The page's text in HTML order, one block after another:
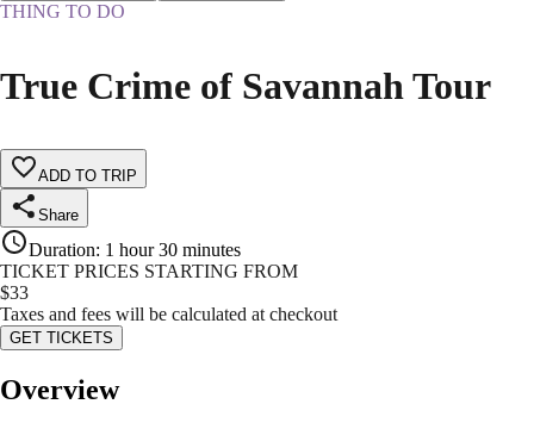
THING TO DO
True Crime of Savannah Tour
ADD TO TRIP
Share
Duration: 1 hour 30 minutes
TICKET PRICES STARTING FROM
$33
Taxes and fees will be calculated at checkout
GET TICKETS
Overview